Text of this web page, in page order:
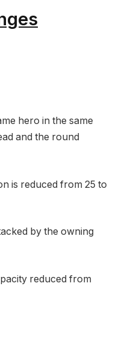
hero in the same
and the round
is reduced from 25 to
by the owning
reduced from